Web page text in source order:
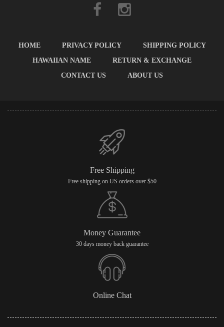
HOME PRIVACY POLICY
SHIPPING POLICY
HAWAIIAN NAME
RETURN & EXCHANGE
CONTACT US
ABOUT US
Free Shipping
Free shipping on US orders over $50
Money Guarantee
30 days money back guarantee
Online Chat